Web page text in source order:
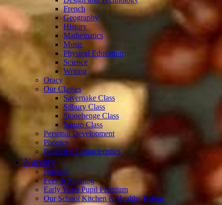
French
Geography
History
Mathematics
Music
Physical Education
Science
Writing
Oracy
Our Classes
Savernake Class
Silbury Class
Stonehenge Class
Sarum Class
Personal Development
Phonics
Protected Characteristics
Nursery
Nursery
Fees & Funding
Early Years Pupil Premium
Our School Kitchen & Healthy Eating